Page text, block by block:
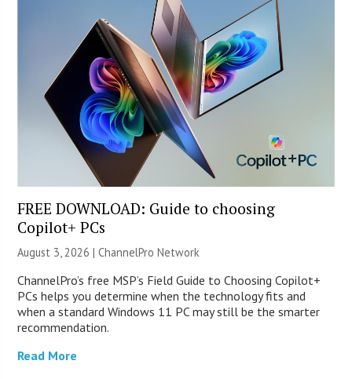
FREE DOWNLOAD: Guide to choosing
Copilot+ PCs
August 3, 2026 |ChannelPro Network
ChannelPro’s free MSP’s Field Guide to Choosing Copilot+
PCs helps you determine when the technology fits and
when a standard Windows 11 PC may still be the smarter
recommendation.
Read More